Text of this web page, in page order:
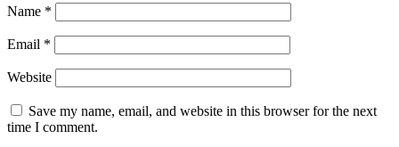
Name *
Email *
Website
Save my name, email, and website in this browser for the next
time I comment.